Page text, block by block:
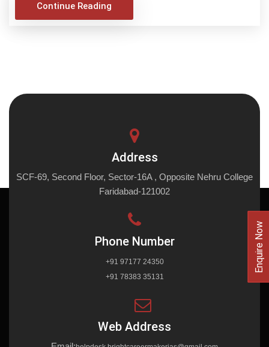
Continue Reading
Enquire Now
Address
SCF-69, Second Floor, Sector-16A , Opposite Nehru College
Faridabad-121002
Phone Number
+91 97177 24350
+91 78383 35131
Web Address